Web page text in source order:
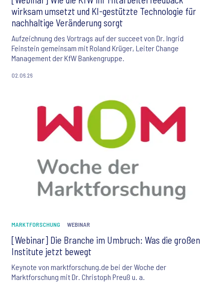
wirksam umsetzt und KI-gestützte Technologie für
nachhaltige Veränderung sorgt
Aufzeichnung des Vortrags auf der succeet von Dr. Ingrid
Feinstein gemeinsam mit Roland Krüger, Leiter Change
Management der KfW Bankengruppe.
02.06.26
MARKTFORSCHUNG WEBINAR
[Webinar] Die Branche im Umbruch: Was die großen
Institute jetzt bewegt
Keynote von marktforschung.de bei der Woche der
Marktforschung mit Dr. Christoph Preuß u. a.